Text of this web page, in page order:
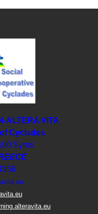
VITA
Cyclades
Syros